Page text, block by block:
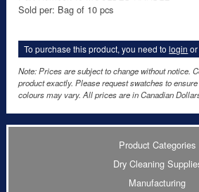
Sold per: Bag of 10 pcs
To purchase this product, you need tologin
Note: Prices are subject to change without notice.
product exactly. Please request swatches to
colours may vary. All prices are in Canadian
Product Categories
Dry Cleaning
Manufacturing